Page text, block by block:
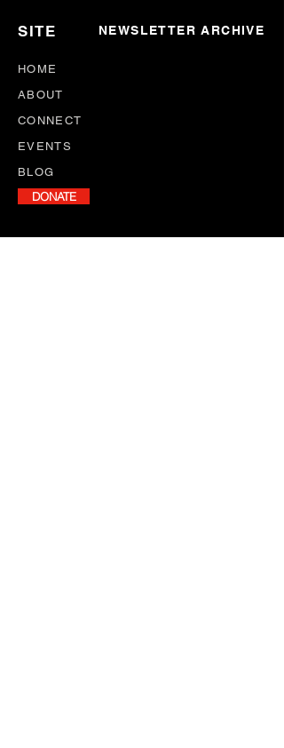
SITE NEWSLETTER ARCHIVE
HOME
ABOUT
CONNECT
EVENTS
BLOG
DONATE